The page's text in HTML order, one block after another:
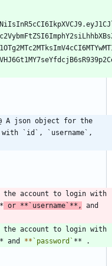
A json object for the
with `id`, `username`,
account to login with
or ** `username` **,
account to login with
and ** `password`